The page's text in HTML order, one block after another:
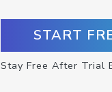
START
Stay Free After Trial